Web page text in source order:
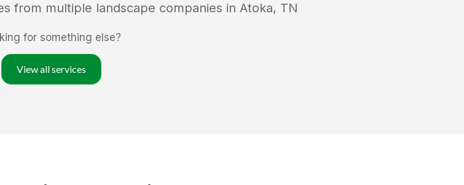
from multiple landscape companies in Atoka, TN
for something else?
View all services